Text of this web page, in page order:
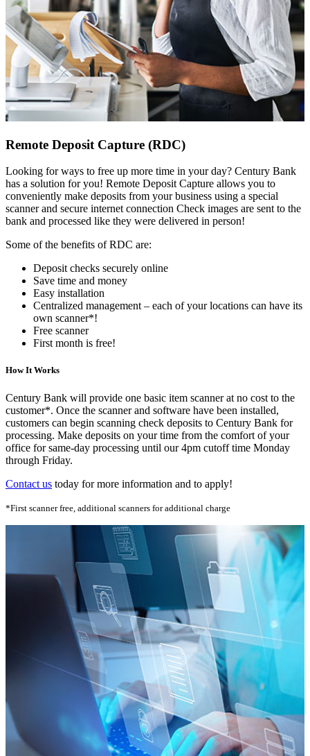
Remote Deposit Capture (RDC)
Looking for ways to free up more time in your day? Century Bank
has a solution for you! Remote Deposit Capture allows you to
conveniently make deposits from your business using a special
scanner and secure internet connection Check images are sent to the
bank and processed like they were delivered in person!
Some of the benefits of RDC are:
Deposit checks securely online
Save time and money
Easy installation
Centralized management – each of your locations can have its
own scanner*!
Free scanner
First month is free!
How It Works
Century Bank will provide one basic item scanner at no cost to the
customer*. Once the scanner and software have been installed,
customers can begin scanning check deposits to Century Bank for
processing. Make deposits on your time from the comfort of your
office for same-day processing until our 4pm cutoff time Monday
through Friday.
Contact us today for more information and to apply!
*First scanner free, additional scanners for additional charge